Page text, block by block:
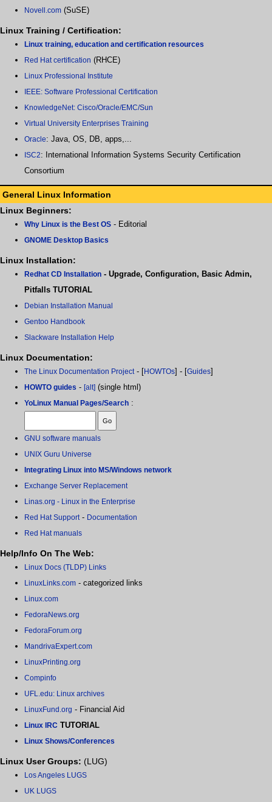
Novell.com (SuSE)
Linux Training / Certification:
Linux training, education and certification resources
Red Hat certification (RHCE)
Linux Professional Institute
IEEE: Software Professional Certification
KnowledgeNet: Cisco/Oracle/EMC/Sun
Virtual University Enterprises Training
Oracle: Java, OS, DB, apps,...
ISC2: International Information Systems Security Certification
Consortium
General Linux Information
Linux Beginners:
Why Linux is the Best OS - Editorial
GNOME Desktop Basics
Linux Installation:
Redhat CD Installation - Upgrade, Configuration, Basic Admin,
Pitfalls TUTORIAL
Debian Installation Manual
Gentoo Handbook
Slackware Installation Help
Linux Documentation:
The Linux Documentation Project- [HOWTOs] - [Guides]
HOWTO guides - [alt] (single html)
YoLinux Manual Pages/Search :
GNU software manuals
UNIX Guru Universe
Integrating Linux into MS/Windows network
Exchange Server Replacement
Linas.org - Linux in the Enterprise
Red Hat Support- Documentation
Red Hat manuals
Help/Info On The Web:
Linux Docs (TLDP) Links
LinuxLinks.com - categorized links
Linux.com
FedoraNews.org
FedoraForum.org
MandrivaExpert.com
LinuxPrinting.org
Compinfo
UFL.edu: Linux archives
LinuxFund.org - Financial Aid
Linux IRC TUTORIAL
Linux Shows/Conferences
Linux User Groups: (LUG)
Los Angeles LUGS
UK LUGS